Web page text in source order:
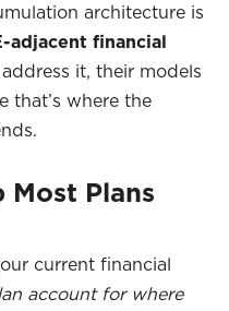
architecture is
adjacent financial
it, their models
that’s where the
Most Plans
current financial
account for where